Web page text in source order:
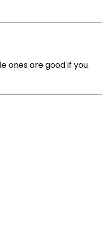
ones are good if you